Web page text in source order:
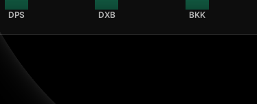
DPS DXB BKK